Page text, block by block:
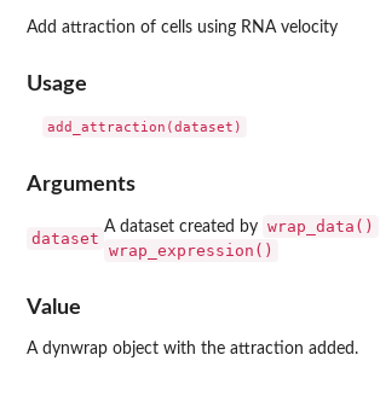
Add attraction of cells using RNA velocity
Usage
Arguments
dataset
A dataset created by wrap_data()
wrap_expression()
Value
A dynwrap object with the attraction added.